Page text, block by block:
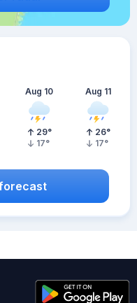
Aug 10
29°
17°
Aug 11
26°
17°